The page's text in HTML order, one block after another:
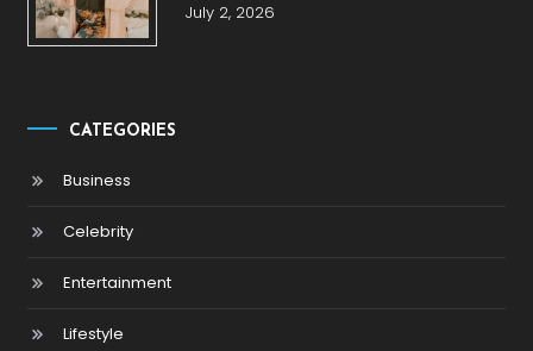
July 2, 2026
CATEGORIES
Business
Celebrity
Entertainment
Lifestyle